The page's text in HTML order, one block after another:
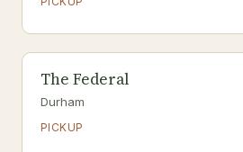
The Federal
Durham
PICKUP